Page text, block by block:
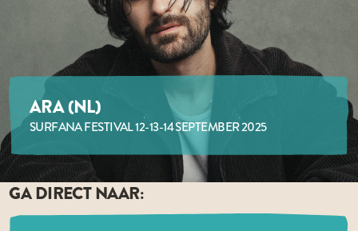
ARA (NL)
SURFANA FESTIVAL 12-13-14 SEPTEMBER 2025
GA DIRECT NAAR: